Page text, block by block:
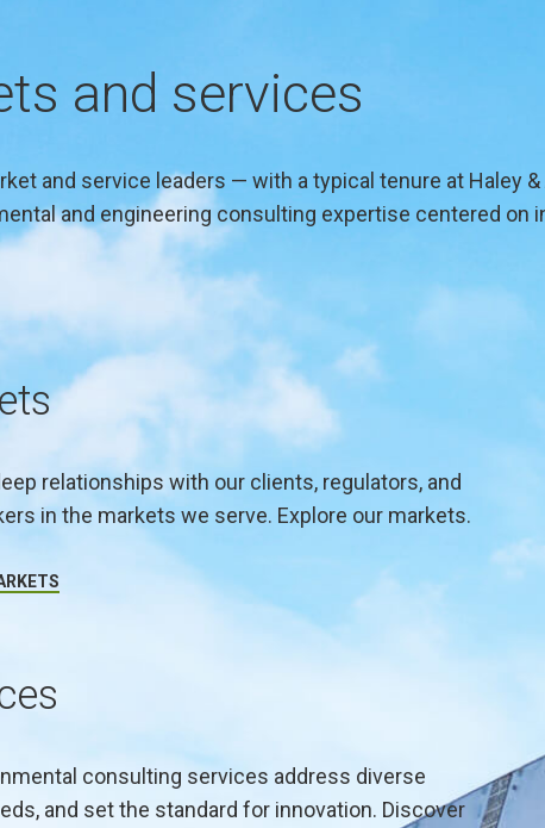
and services
and service leaders — with a typical tenure at Haley
and engineering consulting expertise centered on
relationships with our clients, regulators, and
in the markets we serve. Explore our markets.
consulting services address diverse
and set the standard for innovation. Discover